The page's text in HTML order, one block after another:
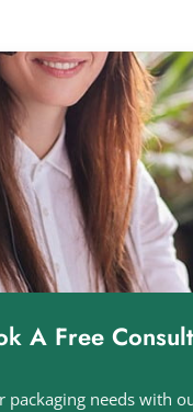
A Free
packaging needs with